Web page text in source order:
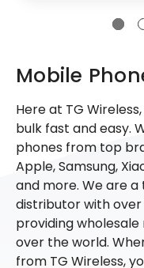
Mobile
Here at TG
bulk fast and easy.
phones from top
Apple, Samsung,
and more. We are
distributor with over
providing
over the world.
from TG Wireless,